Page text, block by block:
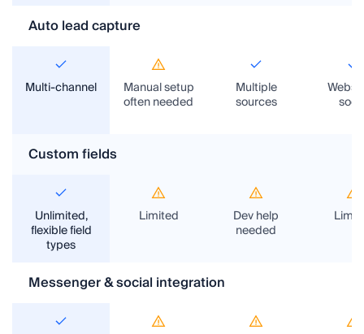
Auto lead capture
Multi-channel Manual setup
often needed
Multiple
sources
Custom fields
Unlimited,
flexible field
types
Limited Dev help
needed
Messenger & social integration